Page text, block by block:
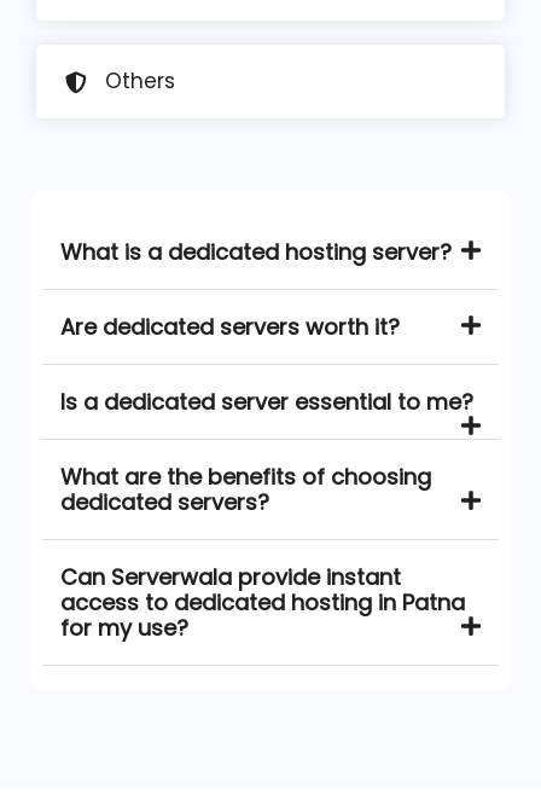
Others
What is a dedicated hosting server?
Are dedicated servers worth it?
Is a dedicated server essential to me?
What are the benefits of choosing
dedicated servers?
Can Serverwala provide instant
access to dedicated hosting in Patna
for my use?